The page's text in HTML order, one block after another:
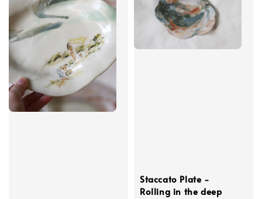
Staccato Plate -
Rolling in the deep